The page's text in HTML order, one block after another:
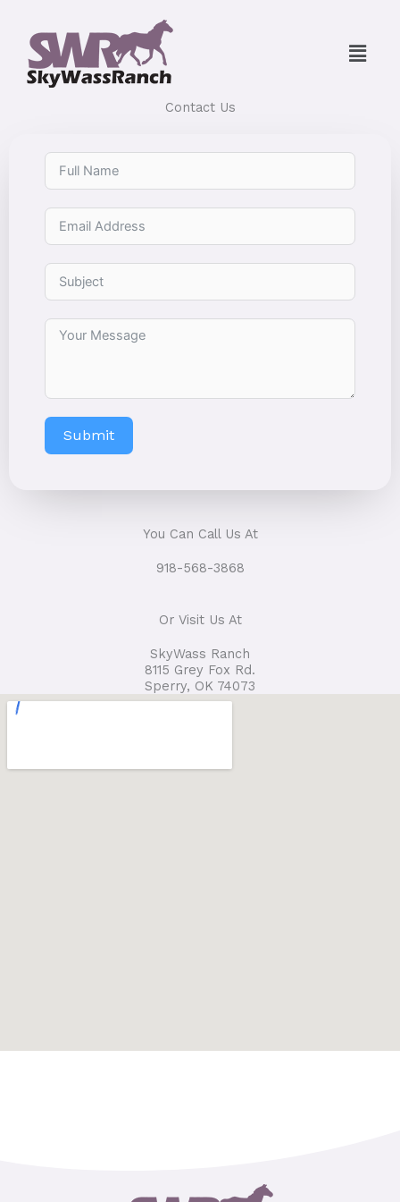
content
Menu
Contact Us
Submit
You Can Call Us At
918-568-3868
Or Visit Us At
SkyWass Ranch
8115 Grey Fox Rd.
Sperry, OK 74073